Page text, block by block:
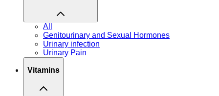
All
Genitourinary and Sexual Hormones
Urinary infection
Urinary Pain
Vitamins